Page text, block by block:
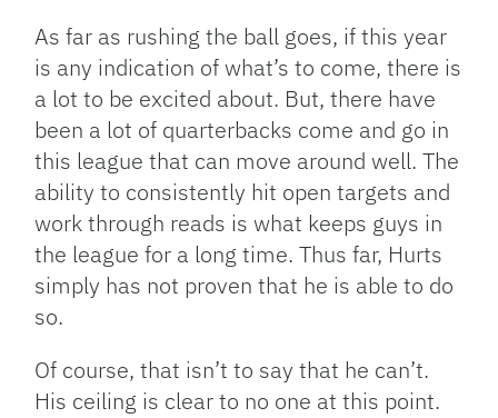
As far as rushing the ball goes, if this year
is any indication of what’s to come, there is
a lot to be excited about. But, there have
been a lot of quarterbacks come and go in
this league that can move around well. The
ability to consistently hit open targets and
work through reads is what keeps guys in
the league for a long time. Thus far, Hurts
simply has not proven that he is able to do
so.
Of course, that isn’t to say that he can’t.
His ceiling is clear to no one at this point.